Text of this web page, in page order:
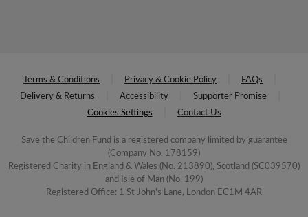
Terms & Conditions Privacy & Cookie Policy
FAQs
Delivery & Returns
Accessibility
Supporter Promise
Cookies Settings
Contact Us
Save the Children Fund is a registered company limited by guarantee
(Company No. 178159)
Registered Charity in England & Wales (No. 213890), Scotland (SC039570)
and Isle of Man (No. 199)
Registered Office: 1 St John's Lane, London EC1M 4AR